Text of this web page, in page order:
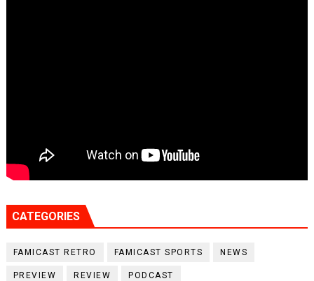
CATEGORIES
FAMICAST RETRO FAMICAST SPORTS NEWS
PREVIEW REVIEW PODCAST